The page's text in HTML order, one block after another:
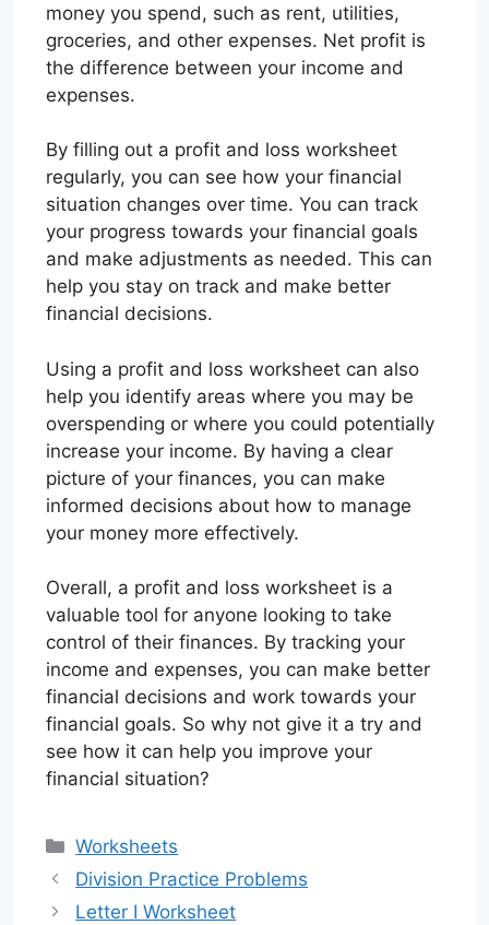
money you spend, such as rent, utilities,
groceries, and other expenses. Net profit is
the difference between your income and
expenses.
By filling out a profit and loss worksheet
regularly, you can see how your financial
situation changes over time. You can track
your progress towards your financial goals
and make adjustments as needed. This can
help you stay on track and make better
financial decisions.
Using a profit and loss worksheet can also
help you identify areas where you may be
overspending or where you could potentially
increase your income. By having a clear
picture of your finances, you can make
informed decisions about how to manage
your money more effectively.
Overall, a profit and loss worksheet is a
valuable tool for anyone looking to take
control of their finances. By tracking your
income and expenses, you can make better
financial decisions and work towards your
financial goals. So why not give it a try and
see how it can help you improve your
financial situation?
Categories
Worksheets
Division Practice Problems
Letter I Worksheet